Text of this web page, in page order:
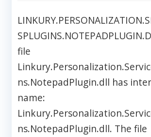
file
ns.NotepadPlugin.dll has
name:
ns.NotepadPlugin.dll. The file